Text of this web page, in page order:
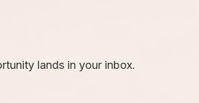
lands in your inbox.